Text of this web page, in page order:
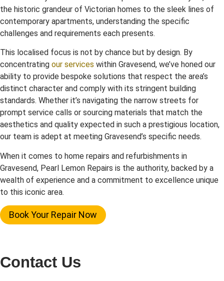
the historic grandeur of Victorian homes to the sleek lines of
contemporary apartments, understanding the specific
challenges and requirements each presents.
This localised focus is not by chance but by design. By
concentrating our services within Gravesend, we’ve honed our
ability to provide bespoke solutions that respect the area’s
distinct character and comply with its stringent building
standards. Whether it’s navigating the narrow streets for
prompt service calls or sourcing materials that match the
aesthetics and quality expected in such a prestigious location,
our team is adept at meeting Gravesend’s specific needs.
When it comes to home repairs and refurbishments in
Gravesend, Pearl Lemon Repairs is the authority, backed by a
wealth of experience and a commitment to excellence unique
to this iconic area.
Book Your Repair Now
Contact Us